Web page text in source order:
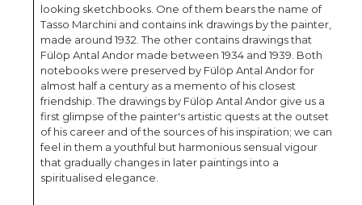
looking sketchbooks. One of them bears the name of
Tasso Marchini and contains ink drawings by the painter,
made around 1932. The other contains drawings that
Fülöp Antal Andor made between 1934 and 1939. Both
notebooks were preserved by Fülöp Antal Andor for
almost half a century as a memento of his closest
friendship. The drawings by Fülöp Antal Andor give us a
first glimpse of the painter's artistic quests at the outset
of his career and of the sources of his inspiration; we can
feel in them a youthful but harmonious sensual vigour
that gradually changes in later paintings into a
spiritualised elegance.